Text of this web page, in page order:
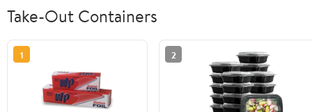
Take-Out Containers
1 2